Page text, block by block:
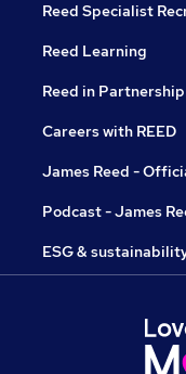
Reed Specialist
Reed Learning
Reed in Partnership
Careers with REED
James Reed -
Podcast - James
ESG &